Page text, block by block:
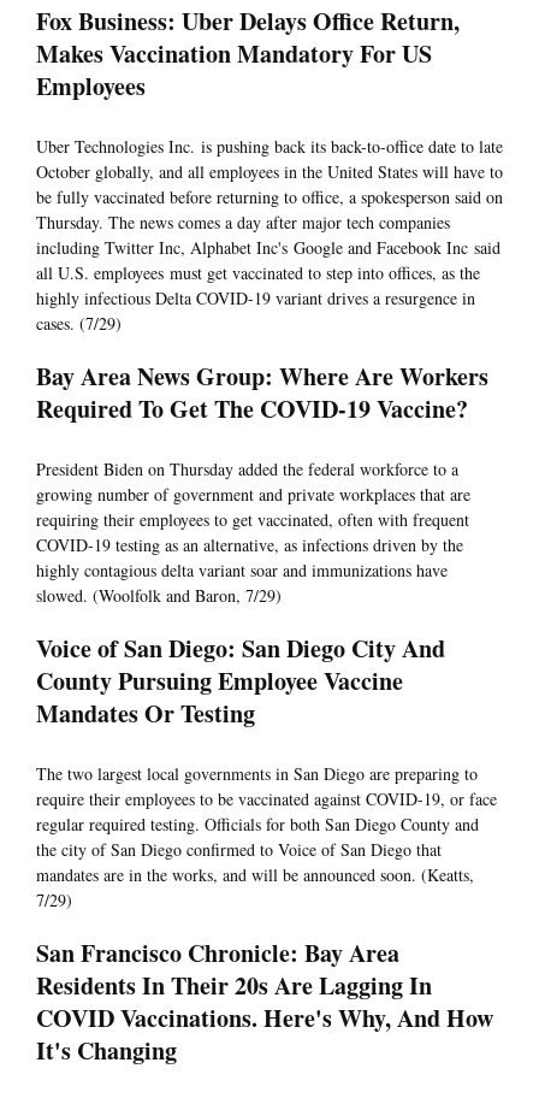
Fox Business: Uber Delays Office Return,
Makes Vaccination Mandatory For US
Employees
Uber Technologies Inc. is pushing back its back-to-office date to late
October globally, and all employees in the United States will have to
be fully vaccinated before returning to office, a spokesperson said on
Thursday. The news comes a day after major tech companies
including Twitter Inc, Alphabet Inc's Google and Facebook Inc said
all U.S. employees must get vaccinated to step into offices, as the
highly infectious Delta COVID-19 variant drives a resurgence in
cases. (7/29)
Bay Area News Group: Where Are Workers
Required To Get The COVID-19 Vaccine?
President Biden on Thursday added the federal workforce to a
growing number of government and private workplaces that are
requiring their employees to get vaccinated, often with frequent
COVID-19 testing as an alternative, as infections driven by the
highly contagious delta variant soar and immunizations have
slowed. (Woolfolk and Baron, 7/29)
Voice of San Diego: San Diego City And
County Pursuing Employee Vaccine
Mandates Or Testing
The two largest local governments in San Diego are preparing to
require their employees to be vaccinated against COVID-19, or face
regular required testing. Officials for both San Diego County and
the city of San Diego confirmed to Voice of San Diego that
mandates are in the works, and will be announced soon. (Keatts,
7/29)
San Francisco Chronicle: Bay Area
Residents In Their 20s Are Lagging In
COVID Vaccinations. Here's Why, And How
It's Changing